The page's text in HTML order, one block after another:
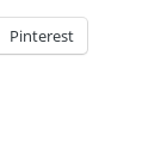
Pinterest